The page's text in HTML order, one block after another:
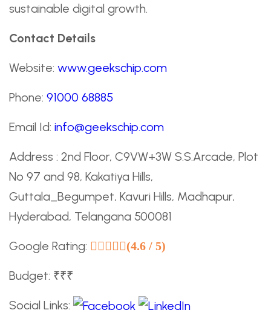
sustainable digital growth.
Contact Details
Website: www.geekschip.com
Phone: 91000 68885
Email Id: info@geekschip.com
Address : 2nd Floor, C9VW+3W S.S.Arcade, Plot
No 97 and 98, Kakatiya Hills,
Guttala_Begumpet, Kavuri Hills, Madhapur,
Hyderabad, Telangana 500081
Google Rating: (4.6 / 5)
Budget: ₹₹₹
Social Links: